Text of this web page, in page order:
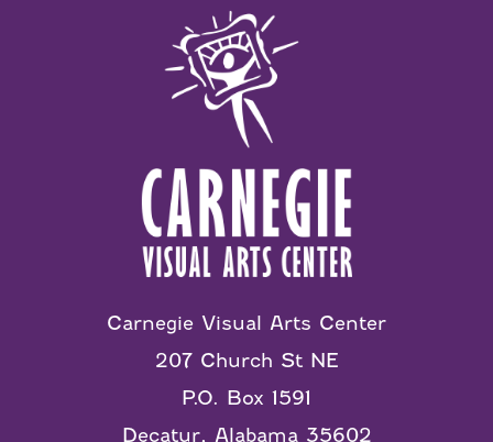
Carnegie Visual Arts Center
207 Church St NE
P.O. Box 1591
Decatur, Alabama 35602